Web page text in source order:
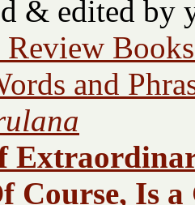
& edited by
and
Course, Is